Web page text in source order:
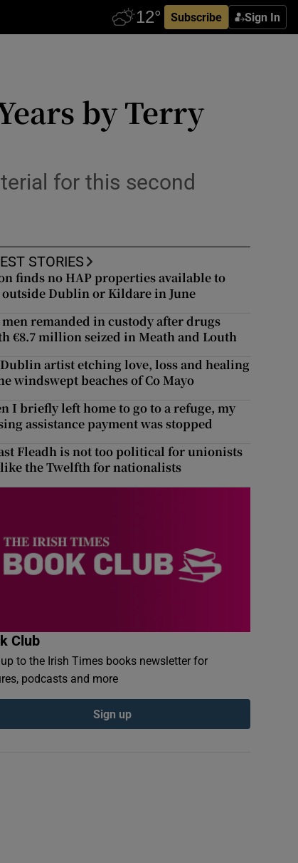
Subscribe Sign In
by Terry
for this second
STORIES
finds no HAP properties available to
Dublin or Kildare in June
men remanded in custody after drugs
€8.7 million seized in Meath and Louth
artist etching love, loss and healing
windswept beaches of Co Mayo
I briefly left home to go to a refuge, my
assistance payment was stopped
Fleadh is not too political for unionists
the Twelfth for nationalists
Club
to the Irish Times books newsletter for
podcasts and more
Sign up